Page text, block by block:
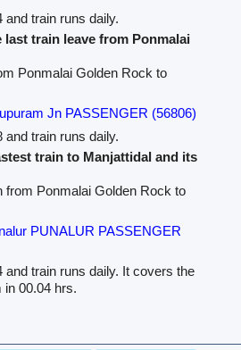
and train runs daily.
last train leave from Ponmalai
Ponmalai Golden Rock to
Jn PASSENGER (56806)
and train runs daily.
train to Manjattidal and its
from Ponmalai Golden Rock to
PUNALUR PASSENGER
and train runs daily. It covers the
in 00.04 hrs.